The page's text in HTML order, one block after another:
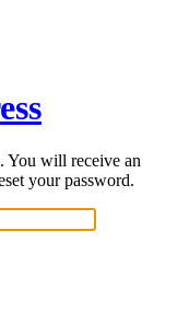
You will receive an
your password.